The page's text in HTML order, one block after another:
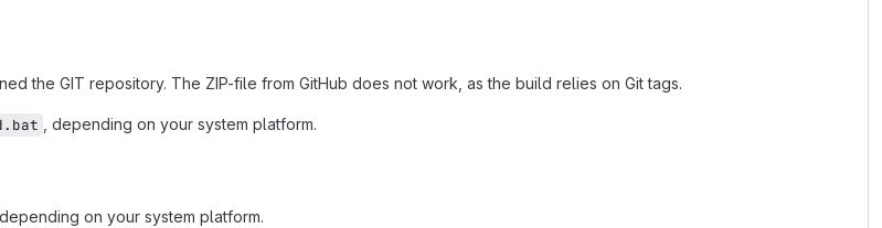
the GIT repository. The ZIP-file from GitHub does not work, as the build relies on Git tags.
, depending on your system platform.
, depending on your system platform.